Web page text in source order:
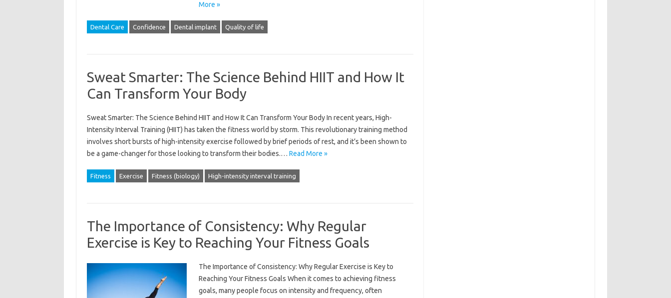
More »
Dental Care Confidence Dental implant Quality of life
Sweat Smarter: The Science Behind HIIT and How It
Can Transform Your Body
Sweat Smarter: The Science Behind HIIT and How It Can Transform Your Body In recent years, High-
Intensity Interval Training (HIIT) has taken the fitness world by storm. This revolutionary training method
involves short bursts of high-intensity exercise followed by brief periods of rest, and it’s been shown to
be a game-changer for those looking to transform their bodies.… Read More »
Fitness Exercise Fitness (biology) High-intensity interval training
The Importance of Consistency: Why Regular
Exercise is Key to Reaching Your Fitness Goals
The Importance of Consistency: Why Regular Exercise is Key to
Reaching Your Fitness Goals When it comes to achieving fitness
goals, many people focus on intensity and frequency, often